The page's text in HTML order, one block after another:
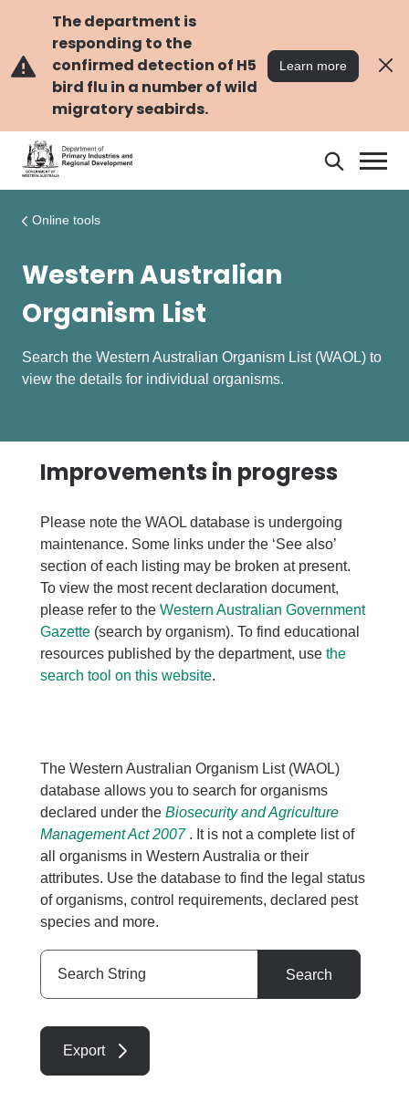
content
The department is
responding to the
confirmed detection of H5
bird flu in a number of wild
migratory seabirds.
Learn more
Search
Online tools
Western Australian
Organism List
Search the Western Australian Organism List (WAOL) to
view the details for individual organisms.
Improvements in progress
Please note the WAOL database is undergoing
maintenance. Some links under the ‘See also’
section of each listing may be broken at present.
To view the most recent declaration document,
please refer to the Western Australian Government
Gazette (search by organism). To find educational
resources published by the department, use the
search tool on this website.
The Western Australian Organism List (WAOL)
database allows you to search for organisms
declared under the Biosecurity and Agriculture
Management Act 2007 . It is not a complete list of
all organisms in Western Australia or their
attributes. Use the database to find the legal status
of organisms, control requirements, declared pest
species and more.
Search
String
Search
Export